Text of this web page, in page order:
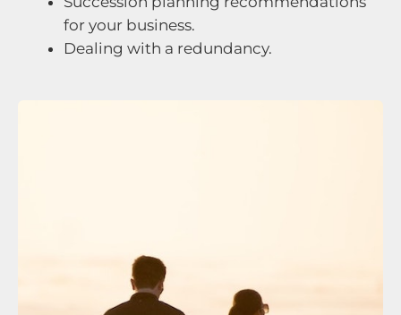
for your business.
Dealing with a redundancy.